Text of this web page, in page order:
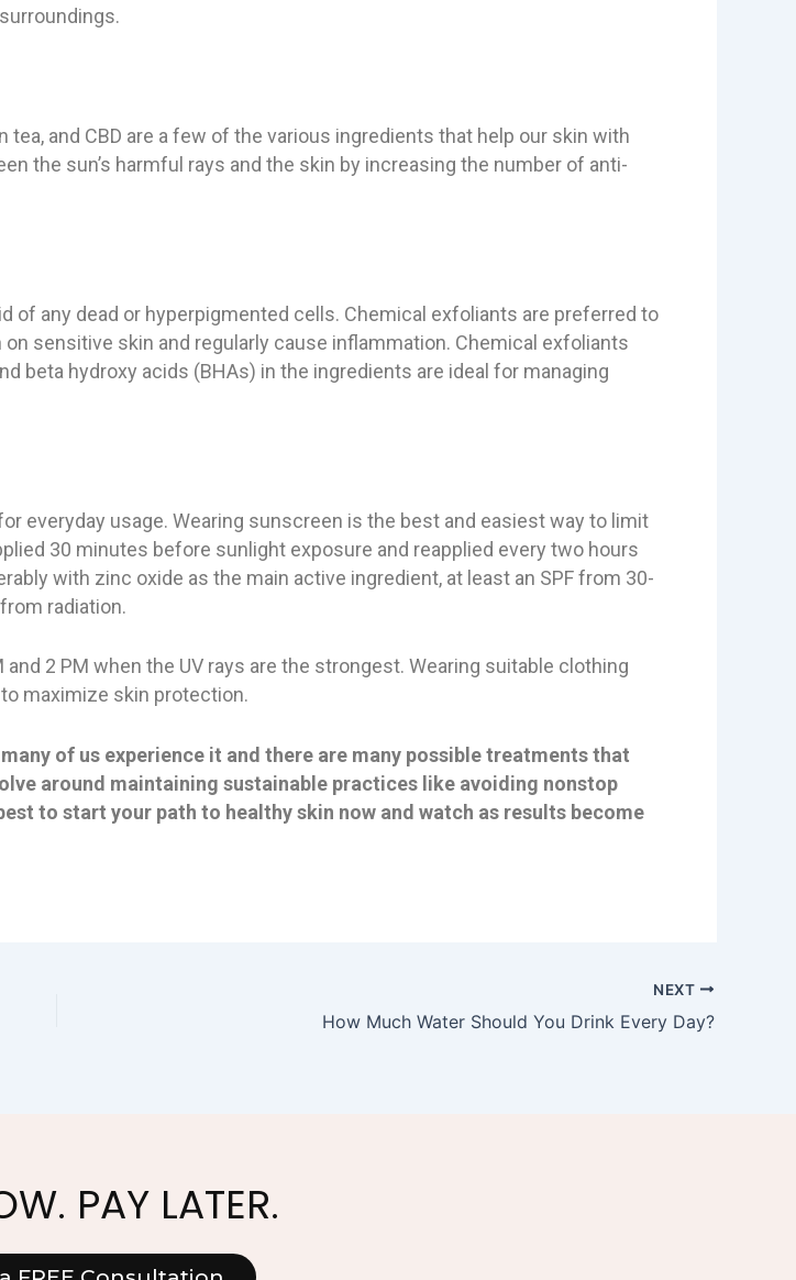
tea, and CBD are a few of the various ingredients that help our skin with
the sun’s harmful rays and the skin by increasing the number of anti-
of any dead or hyperpigmented cells. Chemical exfoliants are preferred to
sensitive skin and regularly cause inflammation. Chemical exfoliants
beta hydroxy acids (BHAs) in the ingredients are ideal for managing
everyday usage. Wearing sunscreen is the best and easiest way to limit
30 minutes before sunlight exposure and reapplied every two hours
with zinc oxide as the main active ingredient, at least an SPF from 30-
radiation.
2 PM when the UV rays are the strongest. Wearing suitable clothing
maximize skin protection.
of us experience it and there are many possible treatments that
around maintaining sustainable practices like avoiding nonstop
to start your path to healthy skin now and watch as results become
NEXT
How Much Water Should You Drink Every Day?
PAY LATER.